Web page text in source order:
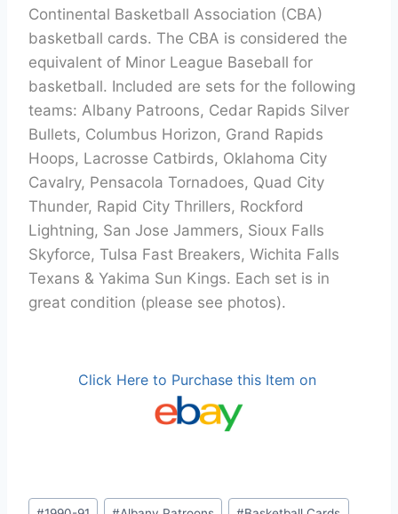
Continental Basketball Association (CBA)
basketball cards. The CBA is considered the
equivalent of Minor League Baseball for
basketball. Included are sets for the following
teams: Albany Patroons, Cedar Rapids Silver
Bullets, Columbus Horizon, Grand Rapids
Hoops, Lacrosse Catbirds, Oklahoma City
Cavalry, Pensacola Tornadoes, Quad City
Thunder, Rapid City Thrillers, Rockford
Lightning, San Jose Jammers, Sioux Falls
Skyforce, Tulsa Fast Breakers, Wichita Falls
Texans & Yakima Sun Kings. Each set is in
great condition (please see photos).
Click Here to Purchase this Item on
Post